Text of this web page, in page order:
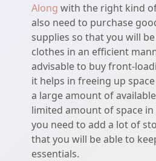
Along with the right kind
also need to purchase
supplies so that you will
clothes in an efficient
advisable to buy front-
it helps in freeing up
a large amount of
limited amount of space
you need to add a lot of
that you will be able to
essentials.